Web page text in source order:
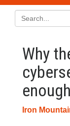
Why
enough
Iron